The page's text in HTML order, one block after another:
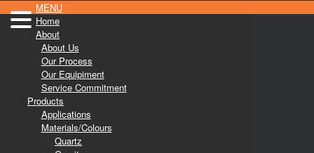
MENU
Home
About
About Us
Our Process
Our Equipiment
Service Commitment
Products
Applications
Materials/Colours
Quartz